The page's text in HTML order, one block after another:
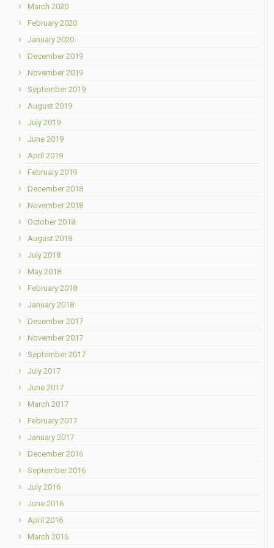
March 2020
February 2020
January 2020
December 2019
November 2019
September 2019
August 2019
July 2019
June 2019
April 2019
February 2019
December 2018
November 2018
October 2018
August 2018
July 2018
May 2018
February 2018
January 2018
December 2017
November 2017
September 2017
July 2017
June 2017
March 2017
February 2017
January 2017
December 2016
September 2016
July 2016
June 2016
April 2016
March 2016